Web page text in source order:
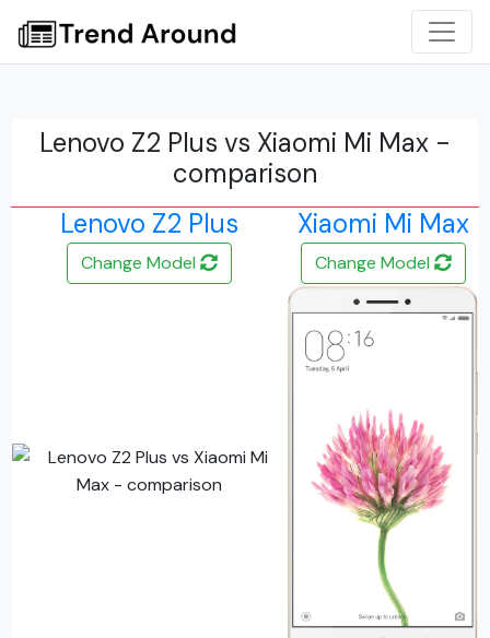
Lenovo Z2 Plus vs Xiaomi Mi Max -
comparison
Lenovo Z2 Plus
Xiaomi Mi Max
Change Model Change Model